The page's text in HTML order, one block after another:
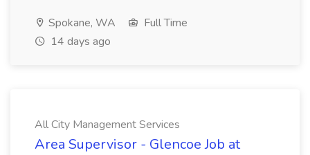
Spokane, WA
Full Time
14 days ago
All City Management Services
Area Supervisor - Glencoe Job at